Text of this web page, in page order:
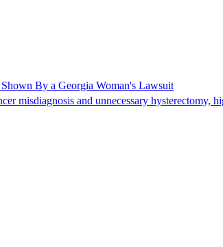
By a Georgia Woman's Lawsuit
misdiagnosis and unnecessary hysterectomy,